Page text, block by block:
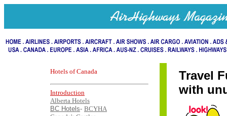
Hotels of Canada
Introduction
Alberta Hotels
BC Hotels- BCYHA
Travel
with